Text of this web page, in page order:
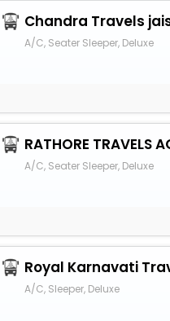
A/C, Seater Sleeper, Deluxe
A/C, Seater Sleeper, Deluxe
A/C, Sleeper, Deluxe